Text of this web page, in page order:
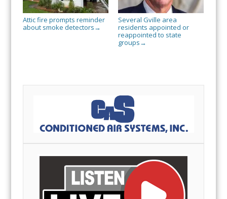
Attic fire prompts reminder
about smoke detectors →
Several Gville area
residents appointed or
reappointed to state
groups →